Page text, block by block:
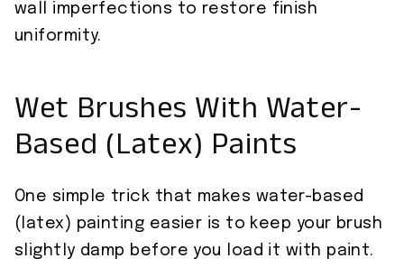
wall imperfections to restore finish
uniformity.
Wet Brushes With Water-
Based (Latex) Paints
One simple trick that makes water-based
(latex) painting easier is to keep your brush
slightly damp before you load it with paint.